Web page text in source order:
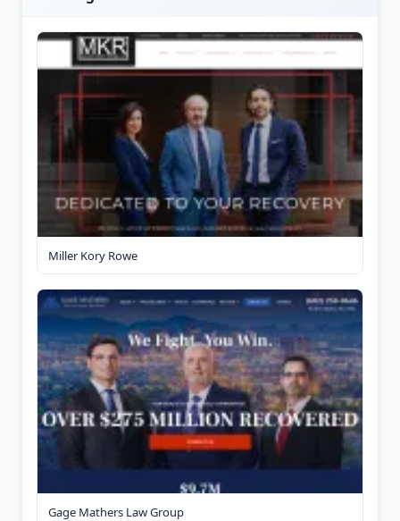
Miller Kory Rowe
Gage Mathers Law Group